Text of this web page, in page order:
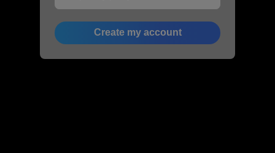
Create my account